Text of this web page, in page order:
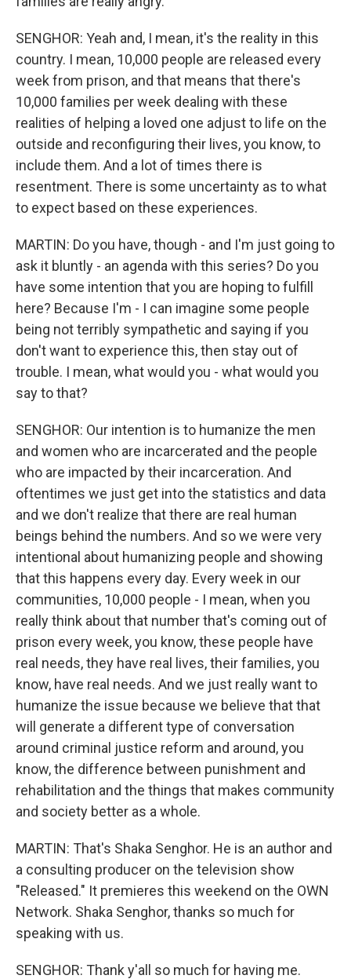
SENGHOR: Yeah and, I mean, it's the reality in this
country. I mean, 10,000 people are released every
week from prison, and that means that there's
10,000 families per week dealing with these
realities of helping a loved one adjust to life on the
outside and reconfiguring their lives, you know, to
include them. And a lot of times there is
resentment. There is some uncertainty as to what
to expect based on these experiences.
MARTIN: Do you have, though - and I'm just going to
ask it bluntly - an agenda with this series? Do you
have some intention that you are hoping to fulfill
here? Because I'm - I can imagine some people
being not terribly sympathetic and saying if you
don't want to experience this, then stay out of
trouble. I mean, what would you - what would you
say to that?
SENGHOR: Our intention is to humanize the men
and women who are incarcerated and the people
who are impacted by their incarceration. And
oftentimes we just get into the statistics and data
and we don't realize that there are real human
beings behind the numbers. And so we were very
intentional about humanizing people and showing
that this happens every day. Every week in our
communities, 10,000 people - I mean, when you
really think about that number that's coming out of
prison every week, you know, these people have
real needs, they have real lives, their families, you
know, have real needs. And we just really want to
humanize the issue because we believe that that
will generate a different type of conversation
around criminal justice reform and around, you
know, the difference between punishment and
rehabilitation and the things that makes community
and society better as a whole.
MARTIN: That's Shaka Senghor. He is an author and
a consulting producer on the television show
"Released." It premieres this weekend on the OWN
Network. Shaka Senghor, thanks so much for
speaking with us.
SENGHOR: Thank y'all so much for having me.